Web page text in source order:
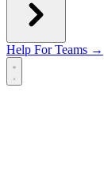
Help For Teams →
Open main menu